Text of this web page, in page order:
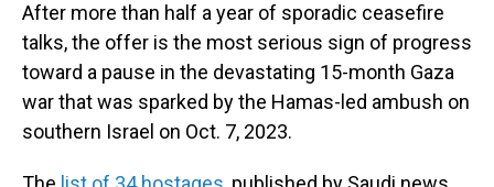
After more than half a year of sporadic ceasefire
talks, the offer is the most serious sign of progress
toward a pause in the devastating 15-month Gaza
war that was sparked by the Hamas-led ambush on
southern Israel on Oct. 7, 2023.